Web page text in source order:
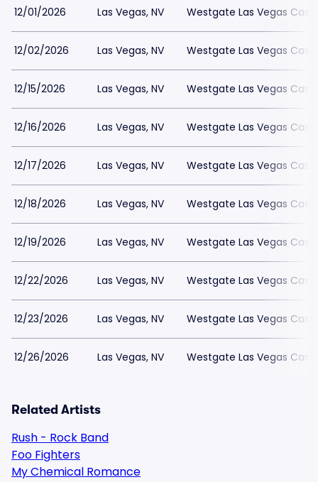
12/01/2026 Las Vegas, NV Westgate Las Vegas
12/02/2026 Las Vegas, NV Westgate Las Vegas
12/15/2026 Las Vegas, NV Westgate Las Vegas
12/16/2026 Las Vegas, NV Westgate Las Vegas
12/17/2026 Las Vegas, NV Westgate Las Vegas
12/18/2026 Las Vegas, NV Westgate Las Vegas
12/19/2026 Las Vegas, NV Westgate Las Vegas
12/22/2026 Las Vegas, NV Westgate Las Vegas
12/23/2026 Las Vegas, NV Westgate Las Vegas
12/26/2026 Las Vegas, NV Westgate Las Vegas
Related Artists
Rush - Rock Band
Foo Fighters
My Chemical Romance